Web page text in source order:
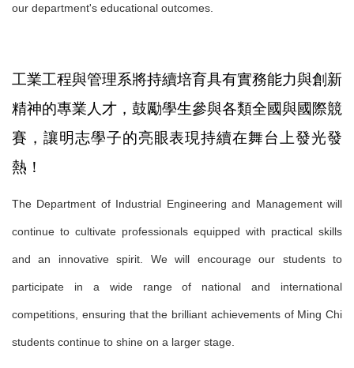
our department's educational outcomes.
工業工程與管理系將持續培育具有實務能力與創新
精神的專業人才，鼓勵學生參與各類全國與國際競
賽，讓明志學子的亮眼表現持續在舞台上發光發
熱！
The Department of Industrial Engineering and Management will
continue to cultivate professionals equipped with practical skills
and an innovative spirit. We will encourage our students to
participate in a wide range of national and international
competitions, ensuring that the brilliant achievements of Ming Chi
students continue to shine on a larger stage.